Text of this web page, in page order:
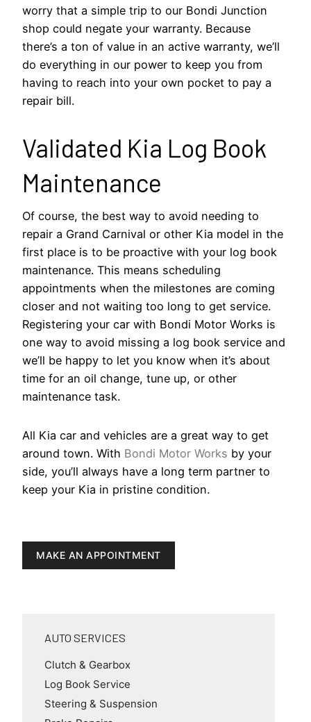
worry that a simple trip to our Bondi Junction
shop could negate your warranty. Because
there’s a ton of value in an active warranty, we’ll
do everything in our power to keep you from
having to reach into your own pocket to pay a
repair bill.
Validated Kia Log Book
Maintenance
Of course, the best way to avoid needing to
repair a Grand Carnival or other Kia model in the
first place is to be proactive with your log book
maintenance. This means scheduling
appointments when the milestones are coming
closer and not waiting too long to get service.
Registering your car with Bondi Motor Works is
one way to avoid missing a log book service and
we’ll be happy to let you know when it’s about
time for an oil change, tune up, or other
maintenance task.
All Kia car and vehicles are a great way to get
around town. With Bondi Motor Works by your
side, you’ll always have a long term partner to
keep your Kia in pristine condition.
MAKE AN APPOINTMENT
AUTO SERVICES
Clutch & Gearbox
Log Book Service
Steering & Suspension